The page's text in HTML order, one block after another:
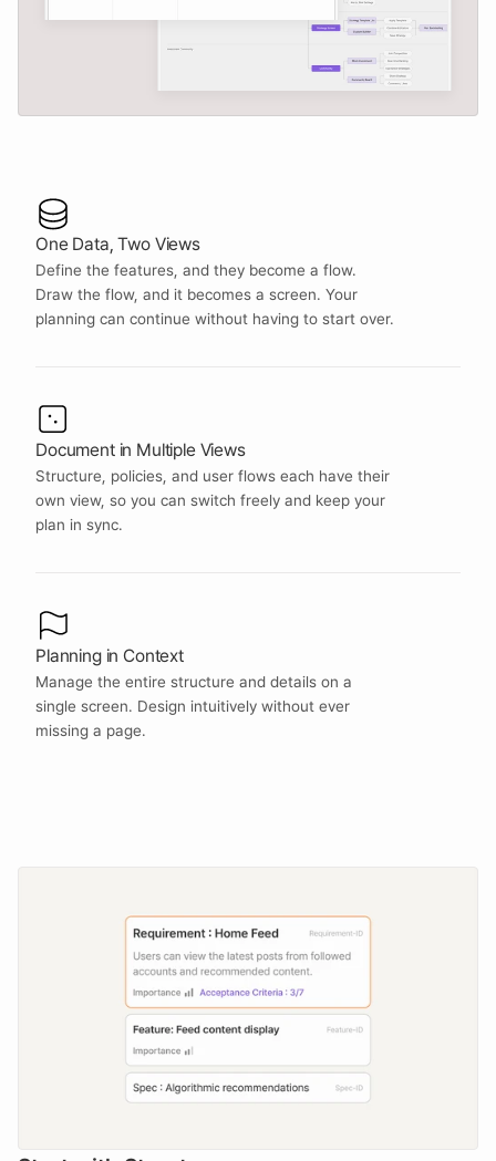
One Data, Two Views
Define the features, and they become a flow.
Draw the flow, and it becomes a screen. Your
planning can continue without having to start over.
Document in Multiple Views
Structure, policies, and user flows each have their
own view, so you can switch freely and keep your
plan in sync.
Planning in Context
Manage the entire structure and details on a
single screen. Design intuitively without ever
missing a page.